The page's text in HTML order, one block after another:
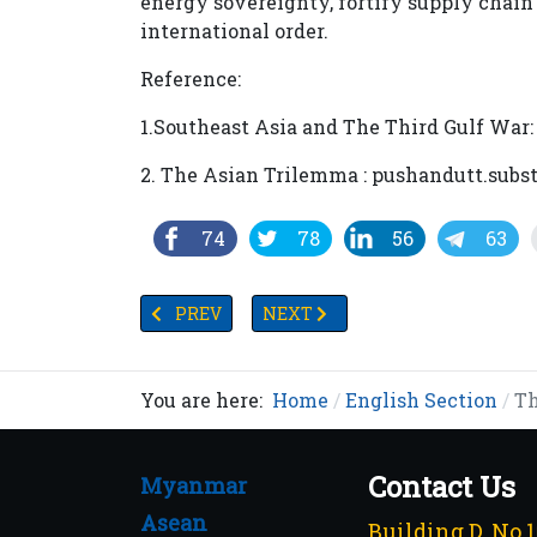
international order.
Reference:
1.Southeast Asia and The Third Gulf War:
2. The Asian Trilemma :
74 78 56 63
PREVIOUS ARTICLE: MYANMAR PRESIDENT
PREV NEXT ARTICLE: INDONESIAN
NEXT
You are here: Home English Section
Myanmar
Asean
Contact Us
Building D,